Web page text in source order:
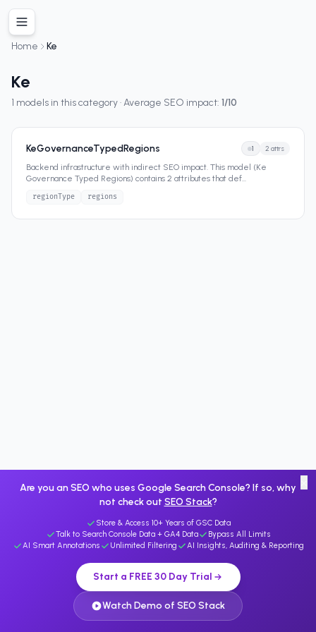
Home Ke
Ke
1 models in this category · Average SEO impact: 1/10
KeGovernanceTypedRegions 1 2 attrs
Backend infrastructure with indirect SEO impact. This model (Ke
Governance Typed Regions) contains 2 attributes that def...
regionType regions
Are you an SEO who uses Google Search Console? If so, why
not check out SEO Stack?
Store & Access 10+ Years of GSC Data
Talk to Search Console Data + GA4 Data
Bypass All Limits
AI Smart Annotations
Unlimited Filtering AI Insights, Auditing & Reporting
Start a FREE 30 Day Trial
Watch Demo of SEO Stack